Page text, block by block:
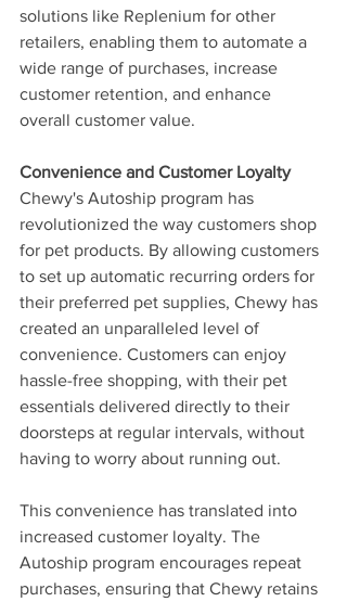
solutions like Replenium for other
retailers, enabling them to automate a
wide range of purchases, increase
customer retention, and enhance
overall customer value.
Convenience and Customer Loyalty
Chewy's Autoship program has
revolutionized the way customers shop
for pet products. By allowing customers
to set up automatic recurring orders for
their preferred pet supplies, Chewy has
created an unparalleled level of
convenience. Customers can enjoy
hassle-free shopping, with their pet
essentials delivered directly to their
doorsteps at regular intervals, without
having to worry about running out.
This convenience has translated into
increased customer loyalty. The
Autoship program encourages repeat
purchases, ensuring that Chewy retains